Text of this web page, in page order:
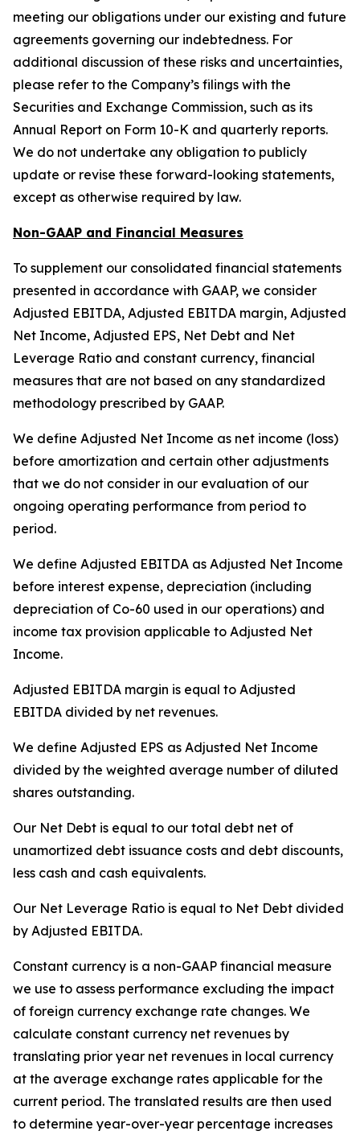
meeting our obligations under our existing and future
agreements governing our indebtedness. For
additional discussion of these risks and uncertainties,
please refer to the Company’s filings with the
Securities and Exchange Commission, such as its
Annual Report on Form 10-K and quarterly reports.
We do not undertake any obligation to publicly
update or revise these forward-looking statements,
except as otherwise required by law.
Non-GAAP and Financial Measures
To supplement our consolidated financial statements
presented in accordance with GAAP, we consider
Adjusted EBITDA, Adjusted EBITDA margin, Adjusted
Net Income, Adjusted EPS, Net Debt and Net
Leverage Ratio and constant currency, financial
measures that are not based on any standardized
methodology prescribed by GAAP.
We define Adjusted Net Income as net income (loss)
before amortization and certain other adjustments
that we do not consider in our evaluation of our
ongoing operating performance from period to
period.
We define Adjusted EBITDA as Adjusted Net Income
before interest expense, depreciation (including
depreciation of Co-60 used in our operations) and
income tax provision applicable to Adjusted Net
Income.
Adjusted EBITDA margin is equal to Adjusted
EBITDA divided by net revenues.
We define Adjusted EPS as Adjusted Net Income
divided by the weighted average number of diluted
shares outstanding.
Our Net Debt is equal to our total debt net of
unamortized debt issuance costs and debt discounts,
less cash and cash equivalents.
Our Net Leverage Ratio is equal to Net Debt divided
by Adjusted EBITDA.
Constant currency is a non-GAAP financial measure
we use to assess performance excluding the impact
of foreign currency exchange rate changes. We
calculate constant currency net revenues by
translating prior year net revenues in local currency
at the average exchange rates applicable for the
current period. The translated results are then used
to determine year-over-year percentage increases